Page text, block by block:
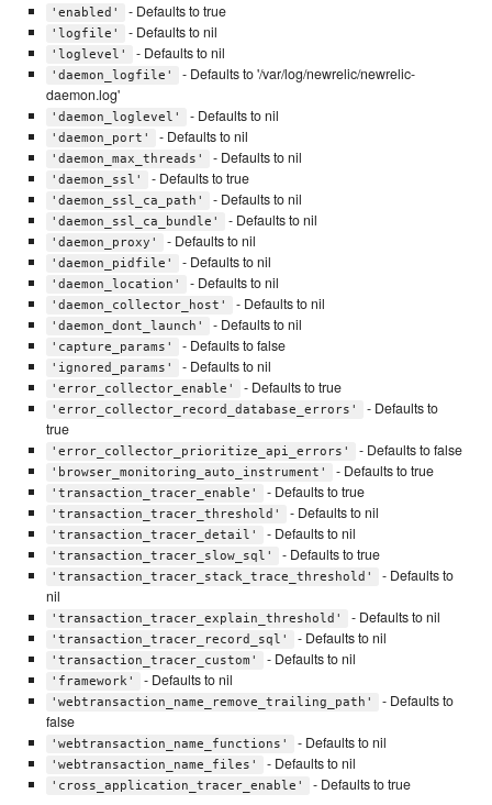
'enabled' - Defaults to true
'logfile' - Defaults to nil
'loglevel' - Defaults to nil
'daemon_logfile'
- Defaults to '/var/log/newrelic/newrelic-
daemon.log'
'daemon_loglevel' - Defaults to nil
'daemon_port' - Defaults to nil
'daemon_max_threads' - Defaults to nil
'daemon_ssl' - Defaults to true
'daemon_ssl_ca_path' - Defaults to nil
'daemon_ssl_ca_bundle' - Defaults to nil
'daemon_proxy' - Defaults to nil
'daemon_pidfile' - Defaults to nil
'daemon_location' - Defaults to nil
'daemon_collector_host' - Defaults to nil
'daemon_dont_launch' - Defaults to nil
'capture_params' - Defaults to false
'ignored_params' - Defaults to nil
'error_collector_enable' - Defaults to true
'error_collector_record_database_errors'
- Defaults to
true
'error_collector_prioritize_api_errors' - Defaults to false
'browser_monitoring_auto_instrument' - Defaults to true
'transaction_tracer_enable' - Defaults to true
'transaction_tracer_threshold' - Defaults to nil
'transaction_tracer_detail' - Defaults to nil
'transaction_tracer_slow_sql' - Defaults to true
'transaction_tracer_stack_trace_threshold'
- Defaults to
nil
'transaction_tracer_explain_threshold' - Defaults to nil
'transaction_tracer_record_sql' - Defaults to nil
'transaction_tracer_custom' - Defaults to nil
'framework' - Defaults to nil
'webtransaction_name_remove_trailing_path'
- Defaults to
false
'webtransaction_name_functions' - Defaults to nil
'webtransaction_name_files' - Defaults to nil
'cross_application_tracer_enable' - Defaults to true